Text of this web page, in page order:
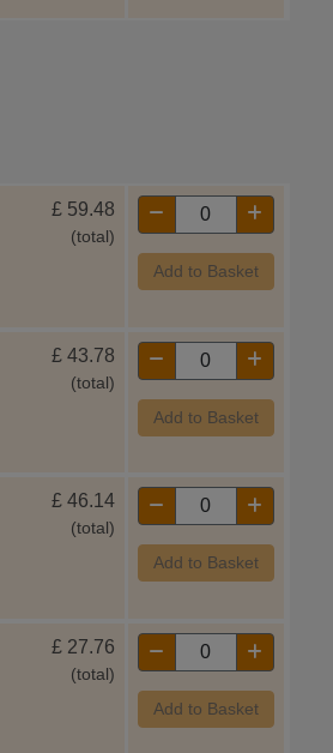
£ 59.48
(total)
Add to Basket
£ 43.78
(total)
Add to Basket
£ 46.14
(total)
Add to Basket
£ 27.76
(total)
Add to Basket